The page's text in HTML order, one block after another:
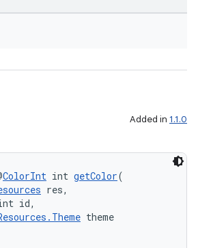
Added in 1.1.0
ColorInt int getColor(
res,
id,
theme